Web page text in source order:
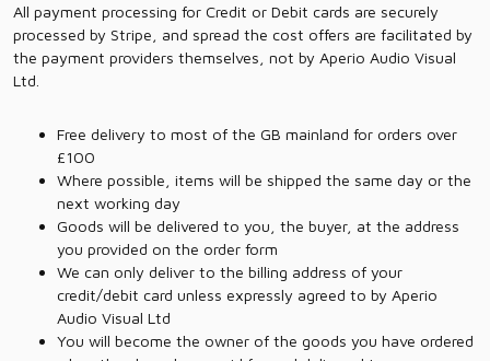
All payment processing for Credit or Debit cards are securely
processed by Stripe, and spread the cost offers are facilitated by
the payment providers themselves, not by Aperio Audio Visual
Ltd.
Free delivery to most of the GB mainland for orders over
£100
Where possible, items will be shipped the same day or the
next working day
Goods will be delivered to you, the buyer, at the address
you provided on the order form
We can only deliver to the billing address of your
credit/debit card unless expressly agreed to by Aperio
Audio Visual Ltd
You will become the owner of the goods you have ordered